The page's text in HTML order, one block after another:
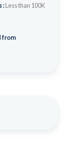
: Less than 100K
from